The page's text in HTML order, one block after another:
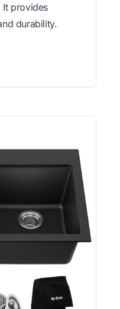
It provides
durability.